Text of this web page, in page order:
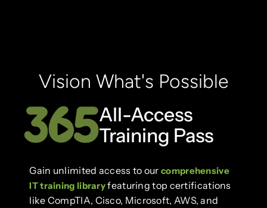
Vision What's Possible
All-Access
Training Pass
Gain unlimited access to ourcomprehensive
IT training libraryfeaturing top certifications
like CompTIA, Cisco, Microsoft, AWS, and